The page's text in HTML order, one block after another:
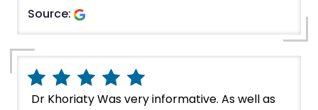
Source:
Dr Khoriaty Was very informative. As well as